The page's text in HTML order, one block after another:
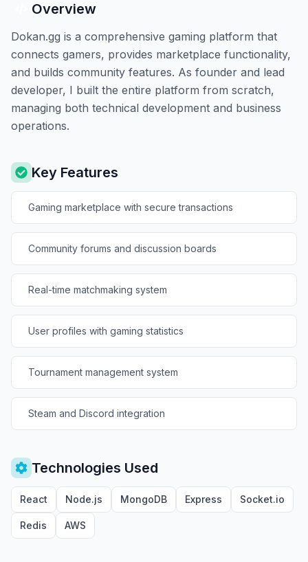
Overview
Dokan.gg is a comprehensive gaming platform that
connects gamers, provides marketplace functionality,
and builds community features. As founder and lead
developer, I built the entire platform from scratch,
managing both technical development and business
operations.
Key Features
Gaming marketplace with secure transactions
Community forums and discussion boards
Real-time matchmaking system
User profiles with gaming statistics
Tournament management system
Steam and Discord integration
Technologies Used
React Node.js MongoDB Express Socket.io
Redis AWS